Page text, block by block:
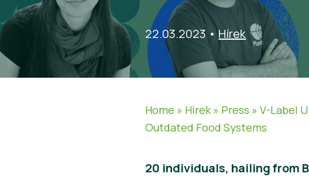
22.03.2023•Hírek
Home » Hírek» Press »V-Label
Outdated Food Systems
20 individuals, hailing from